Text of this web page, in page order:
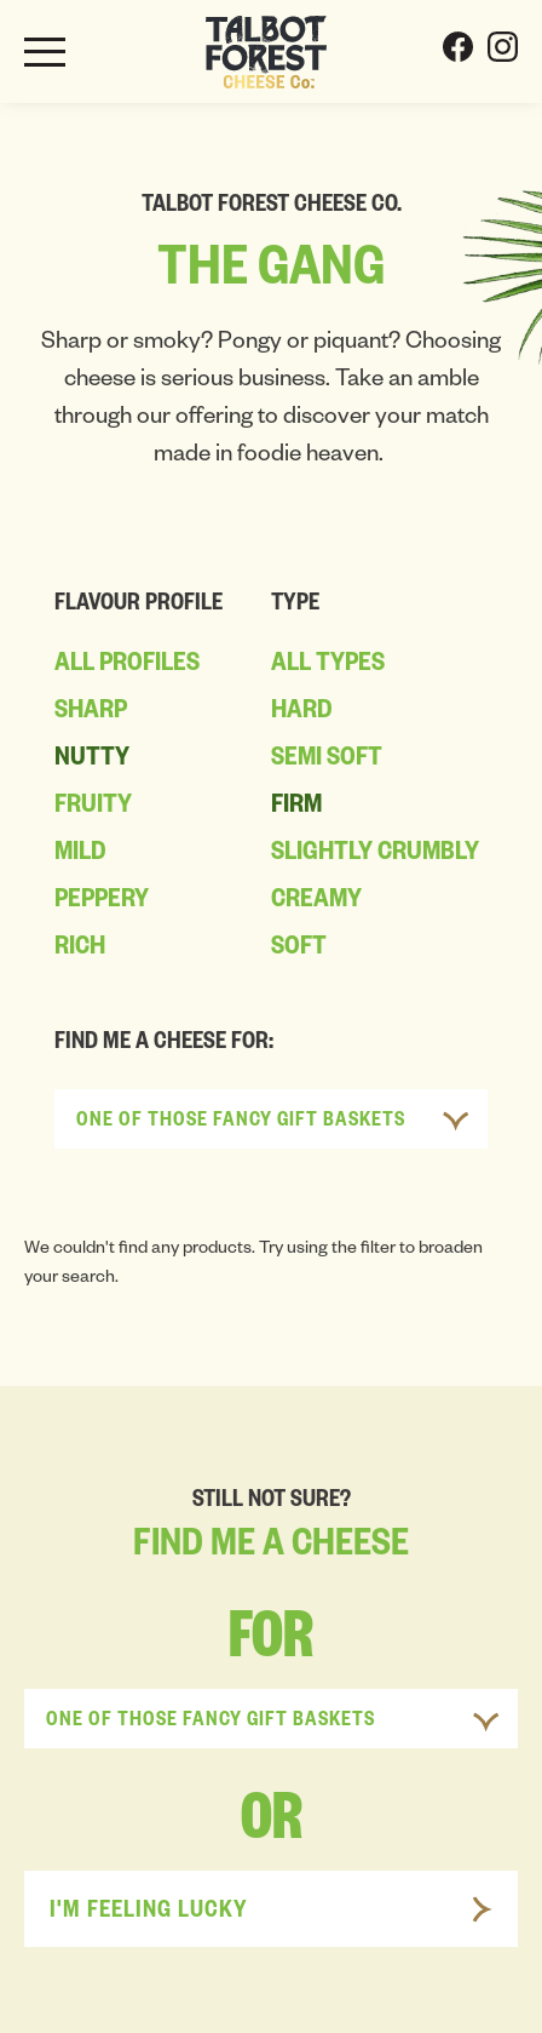
TALBOT FOREST CHEESE CO.
THEGANG
Sharp or smoky? Pongy or piquant? Choosing
cheese is serious business. Take an amble
through our offering to discover your match
made in foodie heaven.
FLAVOUR PROFILE
ALL PROFILES
SHARP
NUTTY
FRUITY
MILD
PEPPERY
RICH
TYPE
ALL TYPES
HARD
SEMI SOFT
FIRM
SLIGHTLY CRUMBLY
CREAMY
SOFT
FIND ME A CHEESE FOR:
ONE OF THOSE FANCY GIFT BASKETS
We couldn't find any products. Try using the filter to broaden
your search.
STILL NOT SURE?
FIND MEACHEESE
FOR
ONE OF THOSE FANCY GIFT BASKETS
OR
I'M FEELING LUCKY